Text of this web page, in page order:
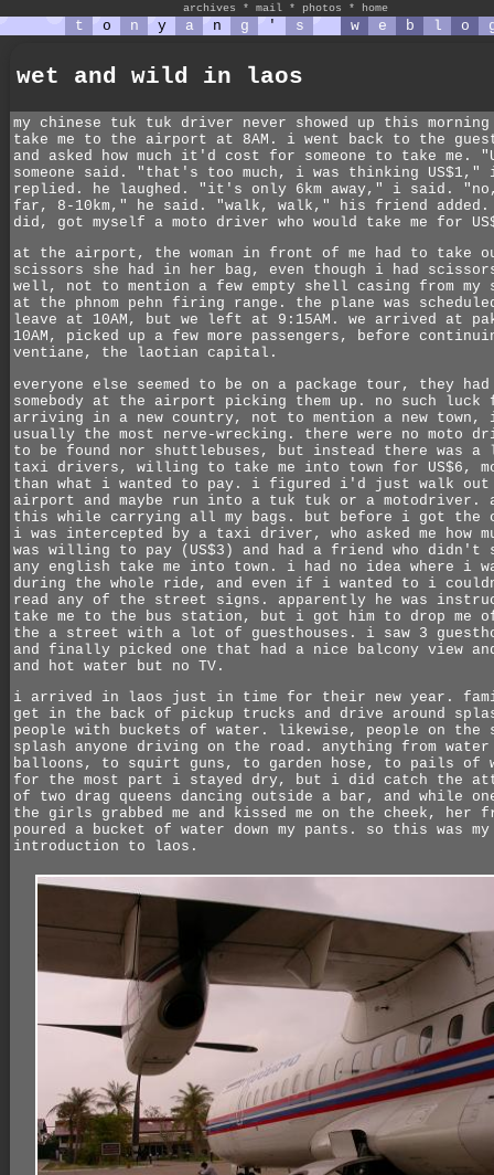
archives * mail * photos * home
t o n y a n g ' s w e b l o
wet and wild in laos
my chinese tuk tuk driver never showed up this
take me to the airport at 8AM. i went back to the
and asked how much it'd cost for someone to take me.
someone said. "that's too much, i was thinking US$1,"
replied. he laughed. "it's only 6km away," i said.
far, 8-10km," he said. "walk, walk," his friend
did, got myself a moto driver who would take me for
at the airport, the woman in front of me had to take
scissors she had in her bag, even though i had
well, not to mention a few empty shell casing from
at the phnom pehn firing range. the plane was
leave at 10AM, but we left at 9:15AM. we arrived at
10AM, picked up a few more passengers, before
ventiane, the laotian capital.
everyone else seemed to be on a package tour, they had
somebody at the airport picking them up. no such luck
arriving in a new country, not to mention a new town,
usually the most nerve-wrecking. there were no moto
to be found nor shuttlebuses, but instead there was
taxi drivers, willing to take me into town for US$6,
than what i wanted to pay. i figured i'd just walk
airport and maybe run into a tuk tuk or a motodriver.
this while carrying all my bags. but before i got the
i was intercepted by a taxi driver, who asked me how
was willing to pay (US$3) and had a friend who didn't
any english take me into town. i had no idea where i
during the whole ride, and even if i wanted to i
read any of the street signs. apparently he was
take me to the bus station, but i got him to drop me
the a street with a lot of guesthouses. i saw 3
and finally picked one that had a nice balcony view
and hot water but no TV.
i arrived in laos just in time for their new year.
get in the back of pickup trucks and drive around
people with buckets of water. likewise, people on the
splash anyone driving on the road. anything from water
balloons, to squirt guns, to garden hose, to pails of
for the most part i stayed dry, but i did catch the
of two drag queens dancing outside a bar, and while
the girls grabbed me and kissed me on the cheek, her
poured a bucket of water down my pants. so this was my
introduction to laos.